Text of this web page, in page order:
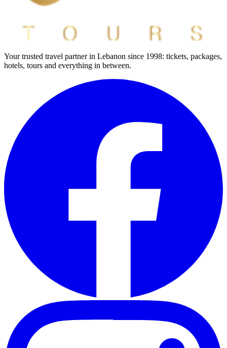
Your trusted travel partner in Lebanon since 1998: tickets, packages,
hotels, tours and everything in between.